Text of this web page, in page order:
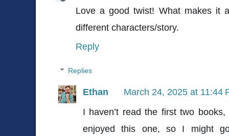
Love a good twist! What makes it
different characters/story.
Reply
Replies
Ethan
March 24, 2025 at 11:44
I haven’t read the first two
enjoyed this one, so I might